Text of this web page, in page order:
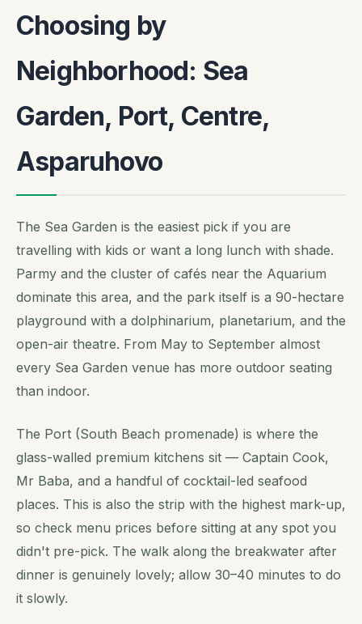
Choosing by
Neighborhood: Sea
Garden, Port, Centre,
Asparuhovo
The Sea Garden is the easiest pick if you are
travelling with kids or want a long lunch with shade.
Parmy and the cluster of cafés near the Aquarium
dominate this area, and the park itself is a 90-hectare
playground with a dolphinarium, planetarium, and the
open-air theatre. From May to September almost
every Sea Garden venue has more outdoor seating
than indoor.
The Port (South Beach promenade) is where the
glass-walled premium kitchens sit — Captain Cook,
Mr Baba, and a handful of cocktail-led seafood
places. This is also the strip with the highest mark-up,
so check menu prices before sitting at any spot you
didn't pre-pick. The walk along the breakwater after
dinner is genuinely lovely; allow 30–40 minutes to do
it slowly.